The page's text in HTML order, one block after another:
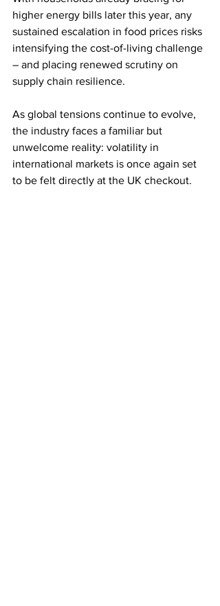
higher energy bills later this year, any
sustained escalation in food prices risks
intensifying the cost-of-living challenge
– and placing renewed scrutiny on
supply chain resilience.
As global tensions continue to evolve,
the industry faces a familiar but
unwelcome reality: volatility in
international markets is once again set
to be felt directly at the UK checkout.